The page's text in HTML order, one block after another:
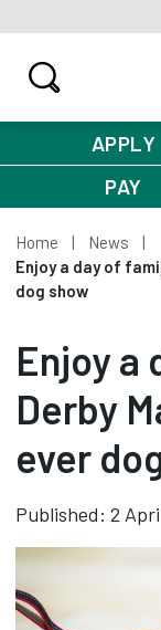
APPLY
PAY
Home
News
Enjoy a day of
dog show
Enjoy a
Derby
ever
Published: 2